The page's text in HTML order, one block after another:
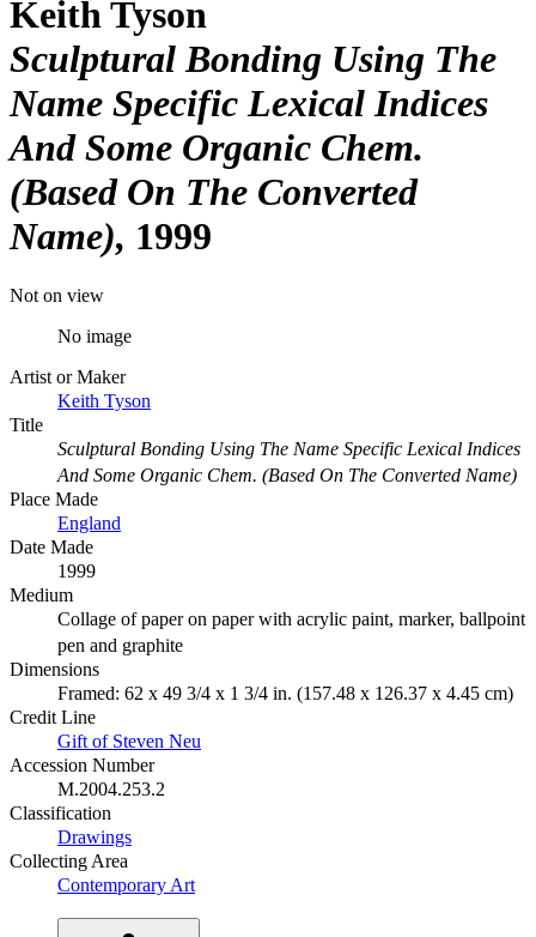
Keith Tyson
Sculptural Bonding Using The
Name Specific Lexical Indices
And Some Organic Chem.
(Based On The Converted
Name) 1999
Not on view
No image
Artist or Maker
Keith Tyson
Title
Sculptural Bonding Using The Name Specific Lexical Indices
And Some Organic Chem. (Based On The Converted Name)
Place Made
England
Date Made
1999
Medium
Collage of paper on paper with acrylic paint, marker, ballpoint
pen and graphite
Dimensions
Framed: 62 x 49 3/4 x 1 3/4 in. (157.48 x 126.37 x 4.45 cm)
Credit Line
Gift of Steven Neu
Accession Number
M.2004.253.2
Classification
Drawings
Collecting Area
Contemporary Art